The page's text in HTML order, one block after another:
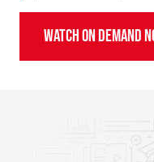
WATCH ON DEMAND